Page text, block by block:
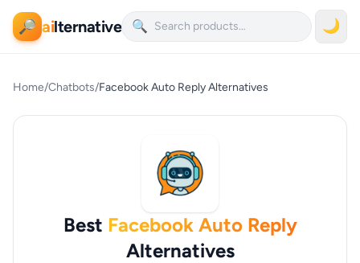
🔎 ailternative 🔍 🌙
Home/Chatbots/Facebook Auto Reply Alternatives
Best Facebook Auto Reply
Alternatives